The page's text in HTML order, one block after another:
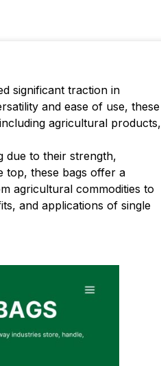
significant traction in
and ease of use, these
agricultural products,
due to their strength,
top, these bags offer a
agricultural commodities to
and applications of single